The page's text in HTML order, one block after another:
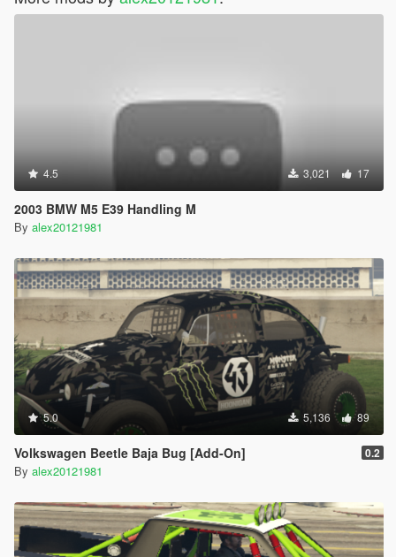
4.5 3,021 17
2003 BMW M5 E39 Handling M
By alex20121981
5.0 5,136 89
Volkswagen Beetle Baja Bug [Add-On] 0.2
By alex20121981